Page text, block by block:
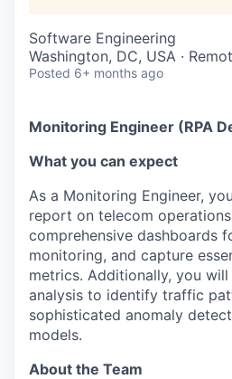
Software Engineering
Washington, DC, USA ·
Posted 6+ months ago
Monitoring Engineer (RPA
What you can expect
As a Monitoring Engineer,
report on telecom
comprehensive dashboards
monitoring, and capture
metrics. Additionally, you
analysis to identify traffic
sophisticated anomaly
models.
About the Team